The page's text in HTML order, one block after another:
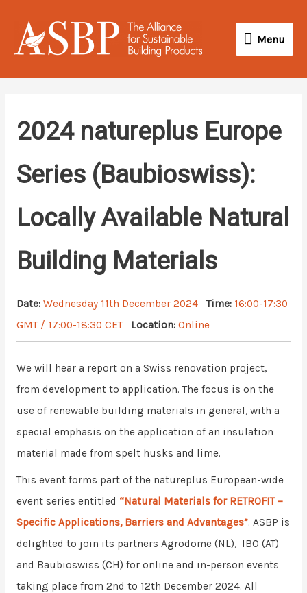
content
Menu
Menu
2024 natureplus Europe
Series (Baubioswiss):
Locally Available Natural
Building Materials
Date: Wednesday 11th December 2024 Time: 16:00-17:30
GMT / 17:00-18:30 CET
Location: Online
We will hear a report on a Swiss renovation project,
from development to application. The focus is on the
use of renewable building materials in general, with a
special emphasis on the application of an insulation
material made from spelt husks and lime.
This event forms part of the natureplus European-wide
event series entitled “Natural Materials for RETROFIT –
Specific Applications, Barriers and Advantages”. ASBP is
delighted to join its partners Agrodome (NL), IBO (AT)
and Baubioswiss (CH) for online and in-person events
taking place from 2nd to 12th December 2024. All